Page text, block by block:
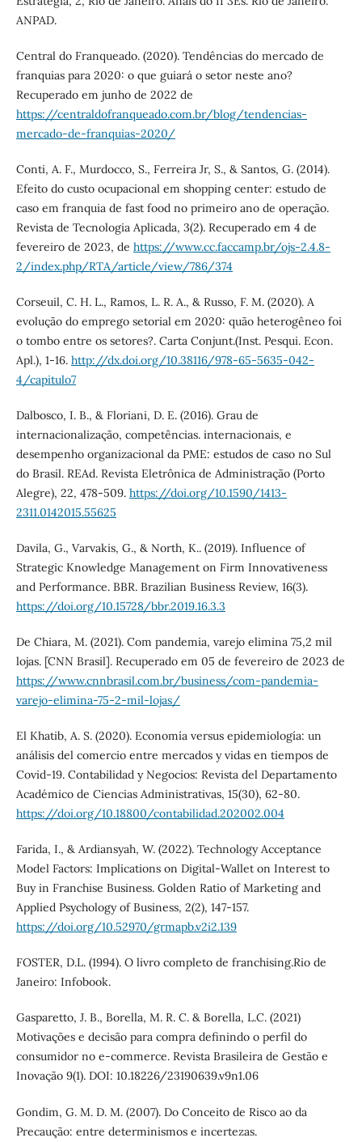
ANPAD.
Central do Franqueado. (2020). Tendências do mercado de
franquias para 2020: o que guiará o setor neste ano?
Recuperado em junho de 2022 de
https://centraldofranqueado.com.br/blog/tendencias-
mercado-de-franquias-2020/
Conti, A. F., Murdocco, S., Ferreira Jr, S., & Santos, G. (2014).
Efeito do custo ocupacional em shopping center: estudo de
caso em franquia de fast food no primeiro ano de operação.
Revista de Tecnologia Aplicada, 3(2). Recuperado em 4 de
fevereiro de 2023, de https://www.cc.faccamp.br/ojs-2.4.8-
2/index.php/RTA/article/view/786/374
Corseuil, C. H. L., Ramos, L. R. A., & Russo, F. M. (2020). A
evolução do emprego setorial em 2020: quão heterogêneo foi
o tombo entre os setores?. Carta Conjunt.(Inst. Pesqui. Econ.
Apl.), 1-16. http://dx.doi.org/10.38116/978-65-5635-042-
4/capitulo7
Dalbosco, I. B., & Floriani, D. E. (2016). Grau de
internacionalização, competências. internacionais, e
desempenho organizacional da PME: estudos de caso no Sul
do Brasil. REAd. Revista Eletrônica de Administração (Porto
Alegre), 22, 478-509. https://doi.org/10.1590/1413-
2311.0142015.55625
Davila, G., Varvakis, G., & North, K.. (2019). Influence of
Strategic Knowledge Management on Firm Innovativeness
and Performance. BBR. Brazilian Business Review, 16(3).
https://doi.org/10.15728/bbr.2019.16.3.3
De Chiara, M. (2021). Com pandemia, varejo elimina 75,2 mil
lojas. [CNN Brasil]. Recuperado em 05 de fevereiro de 2023 de
https://www.cnnbrasil.com.br/business/com-pandemia-
varejo-elimina-75-2-mil-lojas/
El Khatib, A. S. (2020). Economía versus epidemiología: un
análisis del comercio entre mercados y vidas en tiempos de
Covid-19. Contabilidad y Negocios: Revista del Departamento
Académico de Ciencias Administrativas, 15(30), 62-80.
https://doi.org/10.18800/contabilidad.202002.004
Farida, I., & Ardiansyah, W. (2022). Technology Acceptance
Model Factors: Implications on Digital-Wallet on Interest to
Buy in Franchise Business. Golden Ratio of Marketing and
Applied Psychology of Business, 2(2), 147-157.
https://doi.org/10.52970/grmapb.v2i2.139
FOSTER, D.L. (1994). O livro completo de franchising.Rio de
Janeiro: Infobook.
Gasparetto, J. B., Borella, M. R. C. & Borella, L.C. (2021)
Motivações e decisão para compra definindo o perfil do
consumidor no e-commerce. Revista Brasileira de Gestão e
Inovação 9(1). DOI: 10.18226/23190639.v9n1.06
Gondim, G. M. D. M. (2007). Do Conceito de Risco ao da
Precaução: entre determinismos e incertezas.